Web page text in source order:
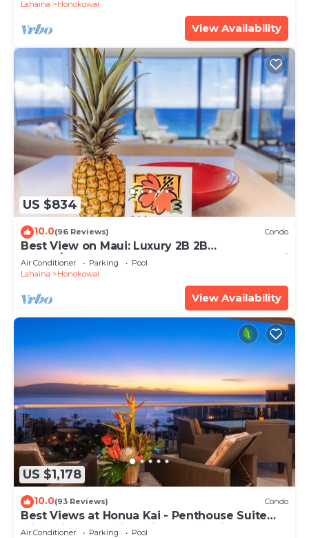
Lahaina
Honokowai
View Availability
US $834
10.0(96 Reviews) Condo
Best View on Maui: Luxury 2B 2B
Ocean/Beachfront Corner Condo on Kaanapali
Beach
Air Conditioner Parking
Pool
Lahaina
Honokowai
View Availability
US $1,178
10.0(93 Reviews) Condo
Best Views at Honua Kai - Penthouse Suite
with Private Lanai & Grill-Honua Kai K1025
Air Conditioner Parking Pool